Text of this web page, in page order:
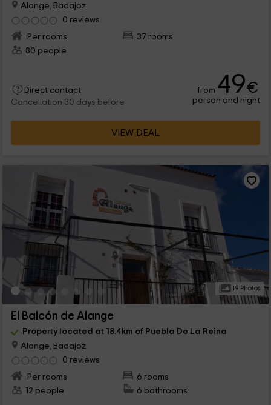
Alange, Badajoz
0 reviews
Per rooms
37 rooms
80 people
Direct contact
Cancellation 30 days before
from 49€
person and night
VIEW DEAL
19 Photos
El Balcón de Alange
Property located at 18.4km of Puebla De La Reina
Alange, Badajoz
0 reviews
Per rooms
6 rooms
12 people
6 bathrooms